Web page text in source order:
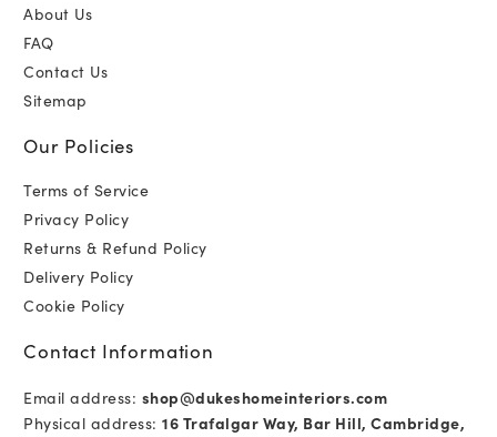
About Us
FAQ
Contact Us
Sitemap
Our Policies
Terms of Service
Privacy Policy
Returns & Refund Policy
Delivery Policy
Cookie Policy
Contact Information
Email address: shop@dukeshomeinteriors.com
Physical address: 16 Trafalgar Way, Bar Hill, Cambridge,